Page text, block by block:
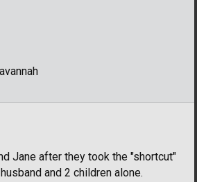
Jane after they took the "shortcut"
and 2 children alone.